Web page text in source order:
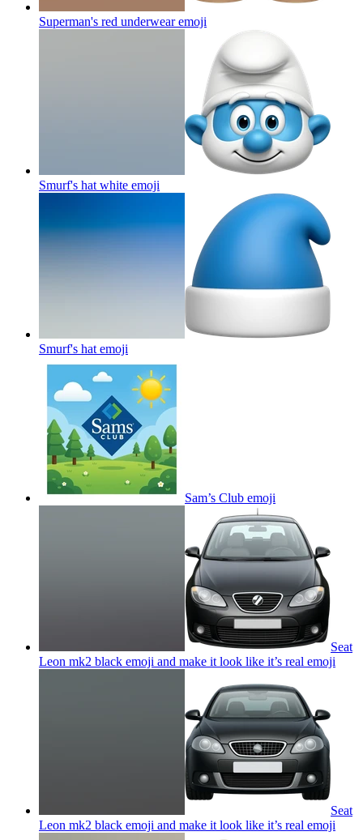
Superman's red underwearemoji
Smurf's hat white emoji
Smurf's hat emoji
Sam’s Club emoji
Seat
Leon mk2 black emoji and make it look like it’s real emoji
Seat
Leon mk2 black emoji and make it look like it’s real emoji